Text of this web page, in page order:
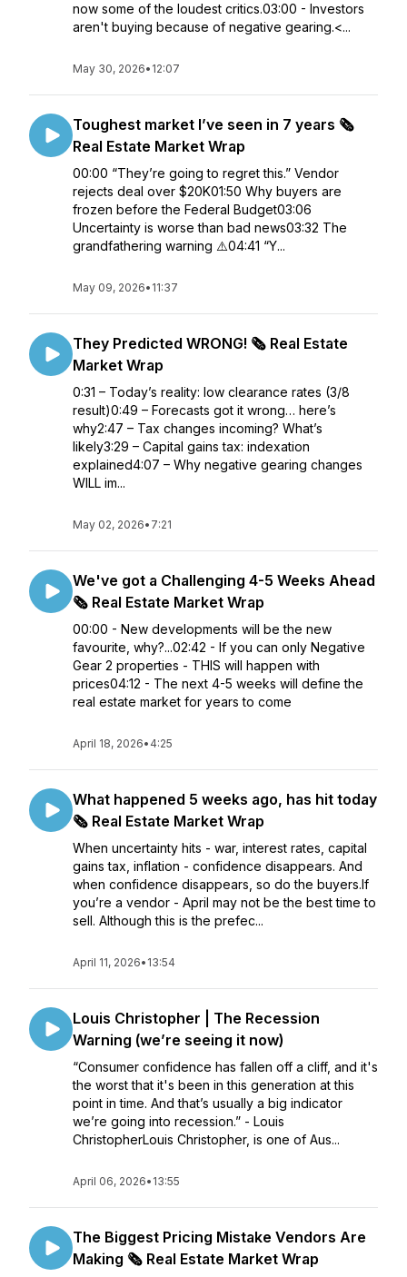
now some of the loudest critics.03:00 - Investors
aren't buying because of negative gearing.<...
May 30, 2026• 12:07
Toughest market I’ve seen in 7 years 🗞️
Real Estate Market Wrap
00:00 “They’re going to regret this.” Vendor
rejects deal over $20K01:50 Why buyers are
frozen before the Federal Budget03:06
Uncertainty is worse than bad news03:32 The
grandfathering warning ⚠️04:41 “Y...
May 09, 2026• 11:37
They Predicted WRONG! 🗞️ Real Estate
Market Wrap
0:31 – Today’s reality: low clearance rates (3/8
result)0:49 – Forecasts got it wrong… here’s
why2:47 – Tax changes incoming? What’s
likely3:29 – Capital gains tax: indexation
explained4:07 – Why negative gearing changes
WILL im...
May 02, 2026• 7:21
We've got a Challenging 4-5 Weeks Ahead
🗞️ Real Estate Market Wrap
00:00 - New developments will be the new
favourite, why?...02:42 - If you can only Negative
Gear 2 properties - THIS will happen with
prices04:12 - The next 4-5 weeks will define the
real estate market for years to come
April 18, 2026• 4:25
What happened 5 weeks ago, has hit today
🗞️ Real Estate Market Wrap
When uncertainty hits - war, interest rates, capital
gains tax, inflation - confidence disappears. And
when confidence disappears, so do the buyers.If
you’re a vendor - April may not be the best time to
sell. Although this is the prefec...
April 11, 2026• 13:54
Louis Christopher | The Recession
Warning (we’re seeing it now)
“Consumer confidence has fallen off a cliff, and it's
the worst that it's been in this generation at this
point in time. And that’s usually a big indicator
we’re going into recession.” - Louis
ChristopherLouis Christopher, is one of Aus...
April 06, 2026• 13:55
The Biggest Pricing Mistake Vendors Are
Making 🗞️ Real Estate Market Wrap